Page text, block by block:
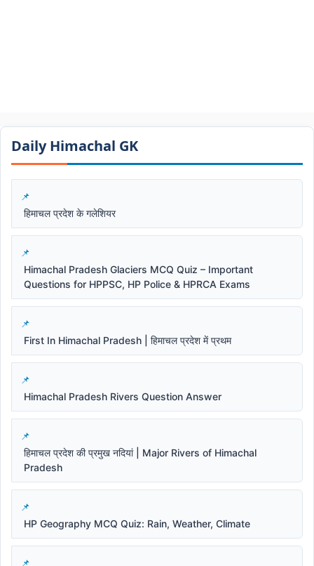
Daily Himachal GK​​
हिमाचल प्रदेश के गलेशियर
Himachal Pradesh Glaciers MCQ Quiz – Important
Questions for HPPSC, HP Police & HPRCA Exams
First In Himachal Pradesh | हिमाचल प्रदेश में प्रथम
Himachal Pradesh Rivers Question Answer
हिमाचल प्रदेश की प्रमुख नदियां | Major Rivers of Himachal
Pradesh
HP Geography MCQ Quiz: Rain, Weather, Climate